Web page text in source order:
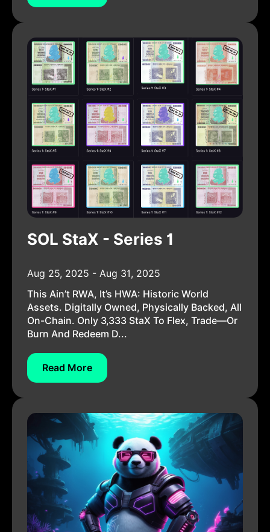
SOL StaX - Series 1
Aug 25, 2025 - Aug 31, 2025
This Ain’t RWA, It’s HWA: Historic World
Assets. Digitally Owned, Physically Backed, All
On-Chain. Only 3,333 StaX To Flex, Trade—Or
Burn And Redeem D...
Read More